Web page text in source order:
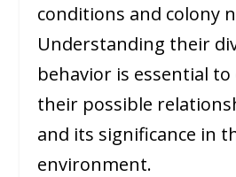
conditions and colony
Understanding their
behavior is essential
their possible
and its significance in
environment.